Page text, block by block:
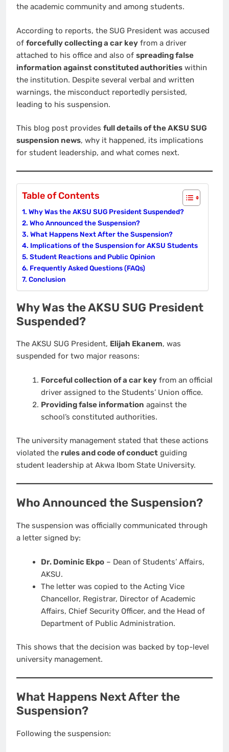
the academic community and among students.
According to reports, the SUG President was accused
of forcefully collecting a car key from a driver
attached to his office and also of spreading false
information against constituted authorities within
the institution. Despite several verbal and written
warnings, the misconduct reportedly persisted,
leading to his suspension.
This blog post provides full details of the AKSU SUG
suspension news, why it happened, its implications
for student leadership, and what comes next.
Table of Contents
Why Was the AKSU SUG President Suspended?
Who Announced the Suspension?
What Happens Next After the Suspension?
Implications of the Suspension for AKSU Students
Student Reactions and Public Opinion
Frequently Asked Questions (FAQs)
Conclusion
Why Was the AKSU SUG President
Suspended?
The AKSU SUG President, Elijah Ekanem, was
suspended for two major reasons:
Forceful collection of a car keyfrom an official
driver assigned to the Students’ Union office.
Providing false information against the
school’s constituted authorities.
The university management stated that these actions
violated the rules and code of conduct guiding
student leadership at Akwa Ibom State University.
Who Announced the Suspension?
The suspension was officially communicated through
a letter signed by:
Dr. Dominic Ekpo– Dean of Students’ Affairs,
AKSU.
The letter was copied to the Acting Vice
Chancellor, Registrar, Director of Academic
Affairs, Chief Security Officer, and the Head of
Department of Public Administration.
This shows that the decision was backed by top-level
university management.
What Happens Next After the
Suspension?
Following the suspension: